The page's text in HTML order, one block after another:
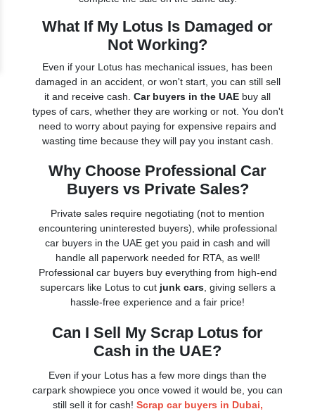
What If My Lotus Is Damaged or
Not Working?
Even if your Lotus has mechanical issues, has been
damaged in an accident, or won't start, you can still sell
it and receive cash. Car buyers in the UAE buy all
types of cars, whether they are working or not. You don't
need to worry about paying for expensive repairs and
wasting time because they will pay you instant cash.
Why Choose Professional Car
Buyers vs Private Sales?
Private sales require negotiating (not to mention
encountering uninterested buyers), while professional
car buyers in the UAE get you paid in cash and will
handle all paperwork needed for RTA, as well!
Professional car buyers buy everything from high-end
supercars like Lotus to cut junk cars, giving sellers a
hassle-free experience and a fair price!
Can I Sell My Scrap Lotus for
Cash in the UAE?
Even if your Lotus has a few more dings than the
carpark showpiece you once vowed it would be, you can
still sell it for cash! Scrap car buyers in Dubai,